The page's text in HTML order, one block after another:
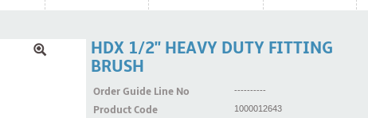
HDX 1/2'' HEAVY DUTY FITTING
BRUSH
Order Guide Line No ----------
Product Code 1000012643